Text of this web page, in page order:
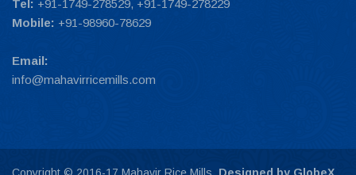
Tel: +91-1749-278529, +91-1749-278229
Mobile: +91-98960-78629
Email:
info@mahavirricemills.com